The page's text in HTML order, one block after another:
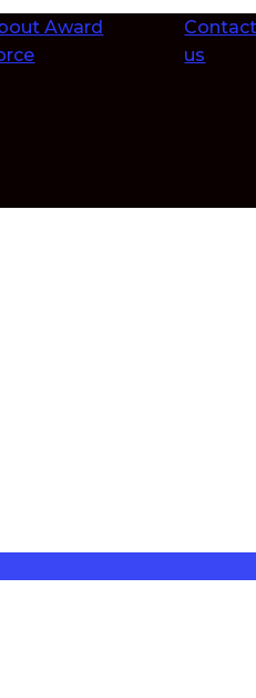
Award
Contact
us